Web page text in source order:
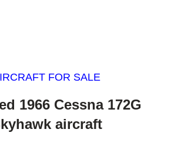
FOR SALE
1966 Cessna 172G
aircraft